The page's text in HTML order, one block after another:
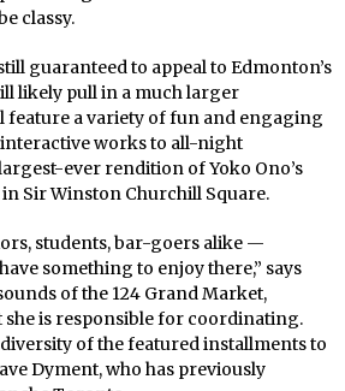
classy.
guaranteed to appeal to Edmonton’s
likely pull in a much larger
feature a variety of fun and engaging
works to all-night
ever rendition of Yoko Ono’s
Sir Winston Churchill Square.
students, bar-goers alike —
something to enjoy there,” says
of the 124 Grand Market,
is responsible for coordinating.
of the featured installments to
Dyment, who has previously